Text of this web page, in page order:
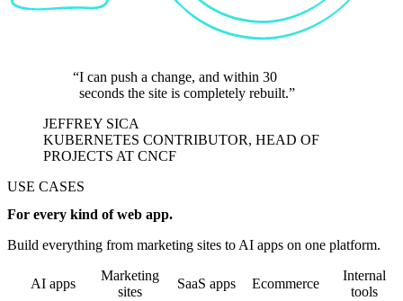
I can push a change, and within 30
seconds the site is completely rebuilt.
JEFFREY SICA
KUBERNETES CONTRIBUTOR, HEAD OF
PROJECTS AT CNCF
USE CASES
For every kind of web app.
Build everything from marketing sites to AI apps on one platform.
AI apps
Marketing
sites
SaaS apps Ecommerce
Internal
tools